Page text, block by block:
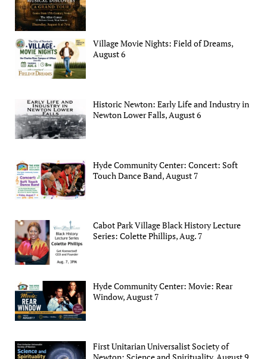
Village Movie Nights: Field of Dreams,
August 6
Historic Newton: Early Life and Industry in
Newton Lower Falls, August 6
Hyde Community Center: Concert: Soft
Touch Dance Band, August 7
Cabot Park Village Black History Lecture
Series: Colette Phillips, Aug. 7
Hyde Community Center: Movie: Rear
Window, August 7
First Unitarian Universalist Society of